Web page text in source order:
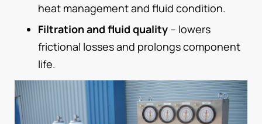
heat management and fluid condition.
Filtration and fluid quality – lowers
frictional losses and prolongs component
life.